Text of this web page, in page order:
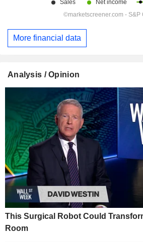
More financial data
Analysis / Opinion
This Surgical Robot Could
Room